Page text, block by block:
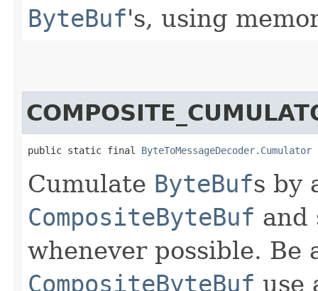
ByteBuf's, using
public static final ByteToMessageDecoder.Cumulator
Cumulate ByteBufs by
CompositeByteBuf and
whenever possible. Be
CompositeByteBuf use